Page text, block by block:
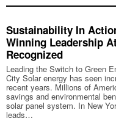
Sustainability In
Winning Leadership
Recognized
Leading the Switch to Green
City Solar energy has seen
recent years. Millions of
savings and environmental
solar panel system. In New
leads…